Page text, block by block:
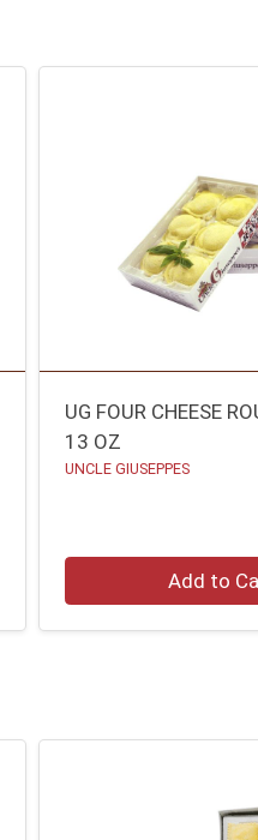
UG FOUR CHEESE
13 OZ
UNCLE GIUSEPPES
Add to